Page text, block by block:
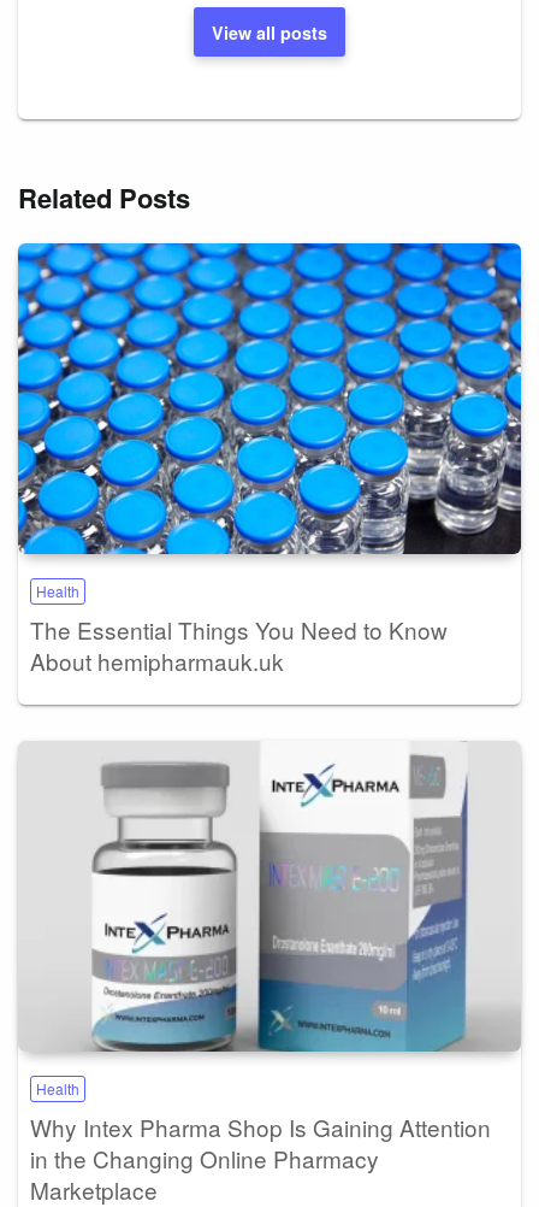
View all posts
Related Posts
Health
The Essential Things You Need to Know
About hemipharmauk.uk
Health
Why Intex Pharma Shop Is Gaining Attention
in the Changing Online Pharmacy
Marketplace